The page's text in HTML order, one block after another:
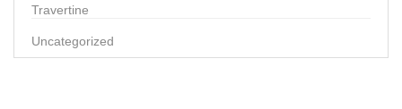
Travertine
Uncategorized